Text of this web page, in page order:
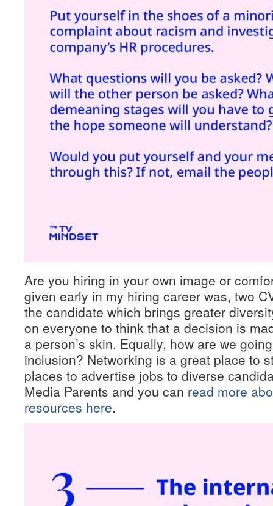
Are you hiring in your own image or
given early in my hiring career was, two
the candidate which brings greater
on everyone to think that a decision is
a person’s skin. Equally, how are we
inclusion? Networking is a great place to
places to advertise jobs to diverse
Media Parents and you can read more
resources here.